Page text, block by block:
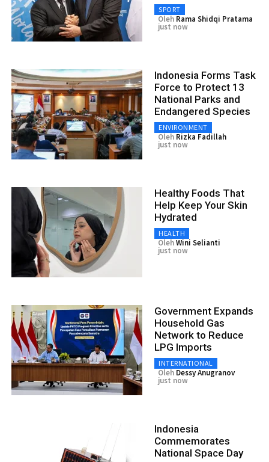
SPORT
Oleh Rama Shidqi Pratama
just now
Indonesia Forms Task
Force to Protect 13
National Parks and
Endangered Species
ENVIRONMENT
Oleh Rizka Fadillah
just now
Healthy Foods That
Help Keep Your Skin
Hydrated
HEALTH
OlehWini Selianti
just now
Government Expands
Household Gas
Network to Reduce
LPG Imports
INTERNATIONAL
Oleh Dessy Anugranov
just now
Indonesia
Commemorates
National Space Day